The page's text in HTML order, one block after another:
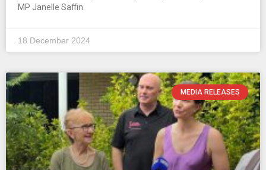
MP Janelle Saffin.
18 December 2024
MEDIA RELEASES